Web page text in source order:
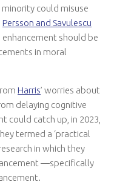
could misuse
Persson and Savulescu
should be
in moral
Harris’ worries about
delaying cognitive
could catch up, in 2023,
termed a ‘practical
in which they
—specifically